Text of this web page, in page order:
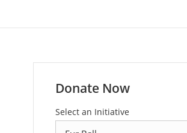
Donate Now
Select an Initiative